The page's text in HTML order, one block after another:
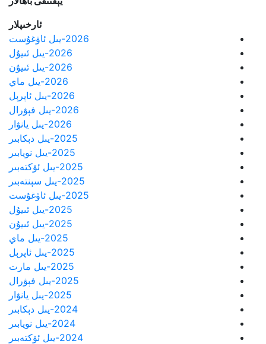
ئارخىپلار
2026-يىل ئاۋغۇست
2026-يىل ئىيۇل
2026-يىل ئىيۇن
2026-يىل ماي
2026-يىل ئاپرېل
2026-يىل فېۋرال
2026-يىل يانۋار
2025-يىل دېكابىر
2025-يىل نويابىر
2025-يىل ئۆكتەبىر
2025-يىل سېنتەبىر
2025-يىل ئاۋغۇست
2025-يىل ئىيۇل
2025-يىل ئىيۇن
2025-يىل ماي
2025-يىل ئاپرېل
2025-يىل مارت
2025-يىل فېۋرال
2025-يىل يانۋار
2024-يىل دېكابىر
2024-يىل نويابىر
2024-يىل ئۆكتەبىر